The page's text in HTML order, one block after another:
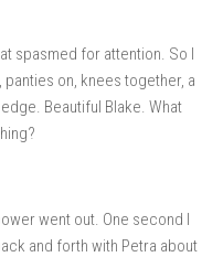
spasmed for attention. So I
on, knees together, a
Beautiful Blake. What
went out. One second I
and forth with Petra about